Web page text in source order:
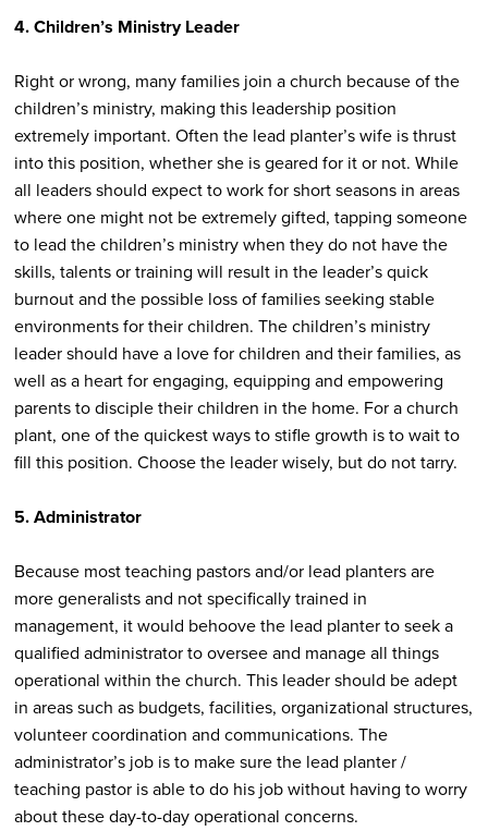
4. Children’s Ministry Leader
Right or wrong, many families join a church because of the
children’s ministry, making this leadership position
extremely important. Often the lead planter’s wife is thrust
into this position, whether she is geared for it or not. While
all leaders should expect to work for short seasons in areas
where one might not be extremely gifted, tapping someone
to lead the children’s ministry when they do not have the
skills, talents or training will result in the leader’s quick
burnout and the possible loss of families seeking stable
environments for their children. The children’s ministry
leader should have a love for children and their families, as
well as a heart for engaging, equipping and empowering
parents to disciple their children in the home. For a church
plant, one of the quickest ways to stifle growth is to wait to
fill this position. Choose the leader wisely, but do not tarry.
5. Administrator
Because most teaching pastors and/or lead planters are
more generalists and not specifically trained in
management, it would behoove the lead planter to seek a
qualified administrator to oversee and manage all things
operational within the church. This leader should be adept
in areas such as budgets, facilities, organizational structures,
volunteer coordination and communications. The
administrator’s job is to make sure the lead planter /
teaching pastor is able to do his job without having to worry
about these day-to-day operational concerns.